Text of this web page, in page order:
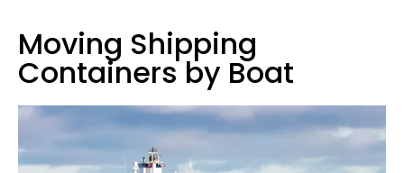
Moving Shipping
Containers by Boat